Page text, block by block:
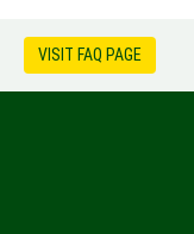
VISIT FAQ PAGE